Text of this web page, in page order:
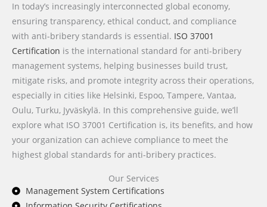
In today’s increasingly interconnected global economy,
ensuring transparency, ethical conduct, and compliance
with anti-bribery standards is essential. ISO 37001
Certification is the international standard for anti-bribery
management systems, helping businesses build trust,
mitigate risks, and promote integrity across their operations,
especially in cities like Helsinki, Espoo, Tampere, Vantaa,
Oulu, Turku, Jyväskylä. In this comprehensive guide, we’ll
explore what ISO 37001 Certification is, its benefits, and how
your organization can achieve compliance to meet the
highest global standards for anti-bribery practices.
Our Services
Management System Certifications